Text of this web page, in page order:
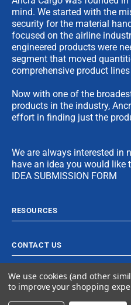
mind. We started with the
security for the material
focused on the airline
engineered products were
segment that moved
comprehensive product
Now with one of the
products in the industry,
effort in finding just the
We are always interested in
have an idea you would like
IDEA SUBMISSION FORM
RESOURCES
CONTACT US
We use cookies (and other
to improve your shopping